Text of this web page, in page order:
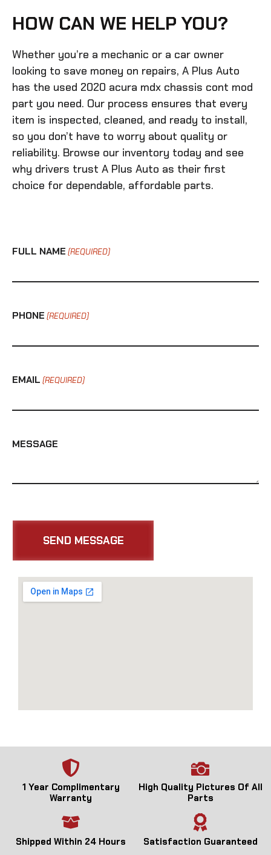
HOW CAN WE HELP YOU?
Whether you’re a mechanic or a car owner
looking to save money on repairs, A Plus Auto
has the used 2020 acura mdx chassis cont mod
part you need. Our process ensures that every
item is inspected, cleaned, and ready to install,
so you don’t have to worry about quality or
reliability. Browse our inventory today and see
why drivers trust A Plus Auto as their first
choice for dependable, affordable parts.
FULL NAME (REQUIRED)
PHONE (REQUIRED)
EMAIL (REQUIRED)
MESSAGE
1 Year Complimentary
Warranty
High Quality Pictures Of All
Parts
Shipped Within 24 Hours Satisfaction Guaranteed